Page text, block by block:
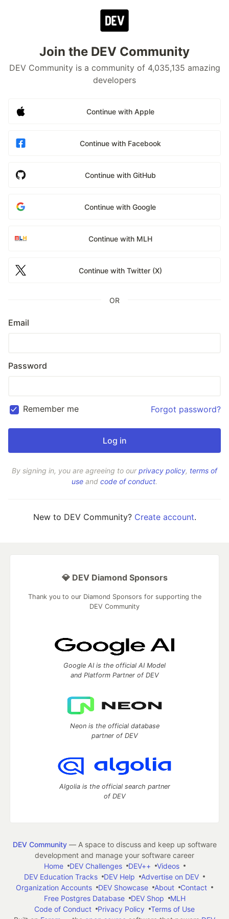
Join the DEV Community
DEV Community is a community of 4,035,135 amazing
developers
Continue with Apple
Continue with Facebook
Continue with GitHub
Continue with Google
Continue with MLH
Continue with Twitter (X)
OR
Email
Password
Remember me Forgot password?
By signing in, you are agreeing to ourprivacy policy, terms of
use and code of conduct.
New to DEV Community? Create account.
💎 DEV Diamond Sponsors
Thank you to our Diamond Sponsors for supporting the
DEV Community
Google AI is the official AI Model
and Platform Partner of DEV
Neon is the official database
partner of DEV
Algolia is the official search partner
of DEV
DEV Community— A space to discuss and keep up software
development and manage your software career
Home
DEV Challenges DEV++
Videos
DEV Education Tracks
DEV Help
Advertise on DEV
Organization Accounts
DEV Showcase About
Contact
Free Postgres Database
DEV Shop
MLH
Code of Conduct
Privacy Policy
Terms of Use